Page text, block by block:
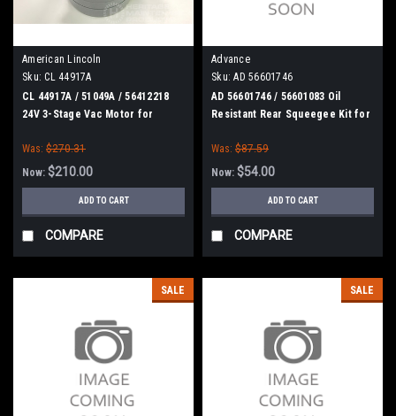
American Lincoln
Sku: CL 44917A
CL 44917A / 51049A / 56412218
24V 3-Stage Vac Motor for
Was: $270.31
Now: $210.00
ADD TO CART
COMPARE
Advance
Sku: AD 56601746
AD 56601746 / 56601083 Oil
Resistant Rear Squeegee Kit for
Was: $87.59
Now: $54.00
ADD TO CART
COMPARE
SALE SALE